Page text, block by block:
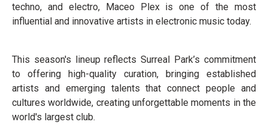
techno, and electro, Maceo Plex is one of the most
influential and innovative artists in electronic music today.
This season's lineup reflects Surreal Park’s commitment
to offering high-quality curation, bringing established
artists and emerging talents that connect people and
cultures worldwide, creating unforgettable moments in the
world's largest club.